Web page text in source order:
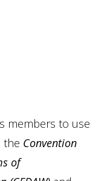
members to use
the Convention
of